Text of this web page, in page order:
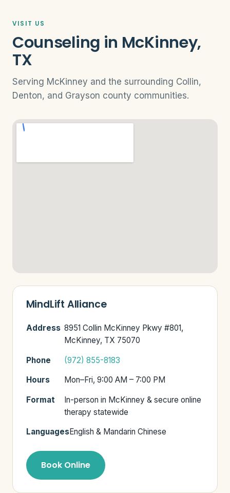
VISIT US
Counseling in McKinney,
TX
Serving McKinney and the surrounding Collin,
Denton, and Grayson county communities.
MindLift Alliance
Address 8951 Collin McKinney Pkwy #801,
McKinney, TX 75070
Phone (972) 855-8183
Hours Mon–Fri, 9:00 AM – 7:00 PM
Format
In-person in McKinney & secure online
therapy statewide
LanguagesEnglish & Mandarin Chinese
Book Online